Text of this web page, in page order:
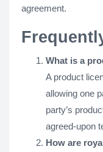
agreement.
What is a
A product
allowing one
party’s
agreed-upon
How are